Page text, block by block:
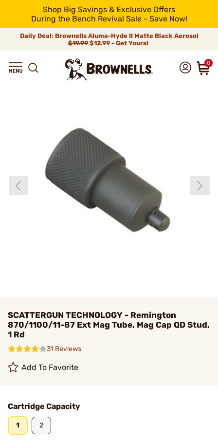
Shop Big Savings & Exclusive Offers
During the Bench Revival Sale - Save Now!
Daily Deal: Brownells Aluma-Hyde II Matte Black Aerosol
$19.99 $12.99 - Get Yours!
0
SCATTERGUN TECHNOLOGY - Remington
870/1100/11-87 Ext Mag Tube, Mag Cap QD Stud,
1 Rd
31 Reviews
Add To Favorite
Cartridge Capacity
1 2